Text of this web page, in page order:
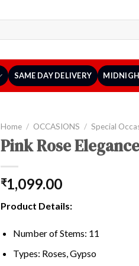
SAME DAY DELIVERY
Home / OCCASIONS / Special
Pink Rose
₹1,099.00
Product Details:
Number of Stems: 11
Types: Roses, Gypso